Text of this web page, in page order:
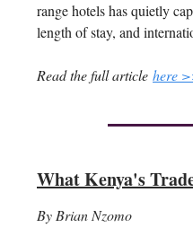
range hotels has quietly
length of stay, and
Read the full article here
What Kenya's
By Brian Nzomo